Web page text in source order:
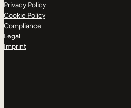
Privacy Policy
Cookie Policy
Compliance
Legal
Imprint